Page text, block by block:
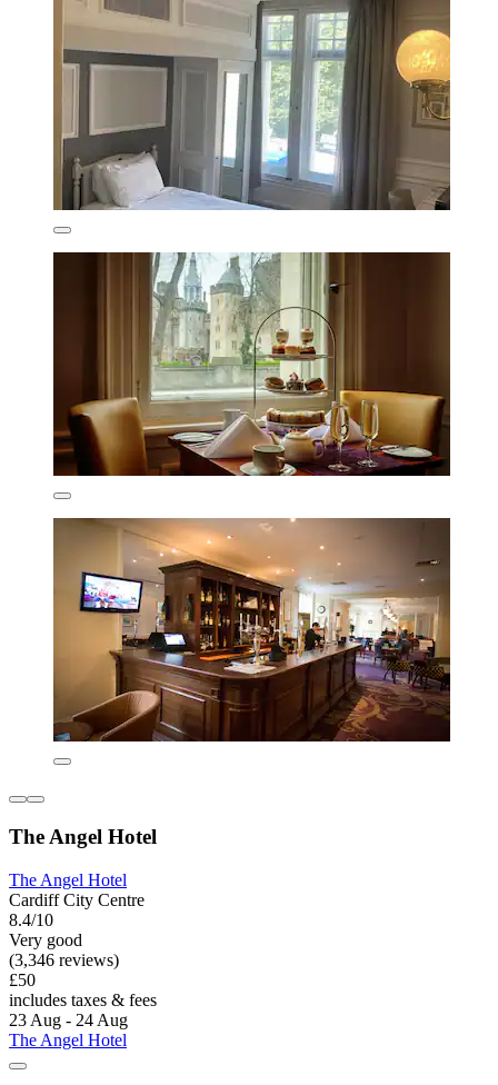
The Angel Hotel
The Angel Hotel
Cardiff City Centre
8.4/10
Very good
(3,346 reviews)
£50
includes taxes & fees
23 Aug - 24 Aug
The Angel Hotel